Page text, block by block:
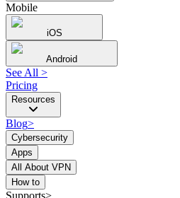
Mobile
iOS
Android
See All >
Pricing
Resources
Blog>
Cybersecurity
Apps
All About VPN
How to
Supports>